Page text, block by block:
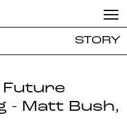
STORY
Future
- Matt Bush,